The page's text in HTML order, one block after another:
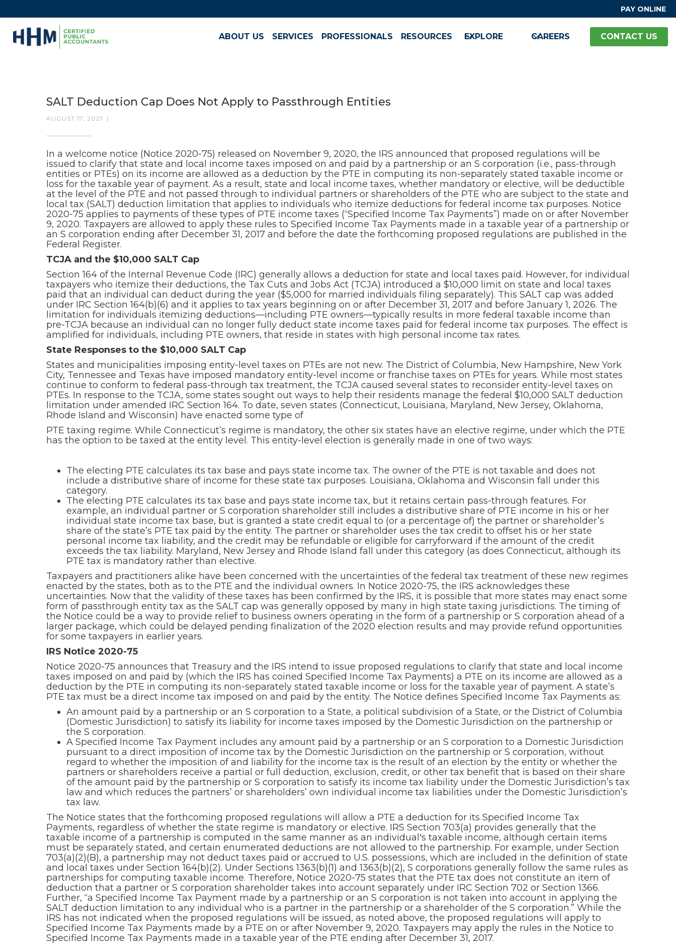
PAY ONLINE
ABOUT US SERVICES PROFESSIONALS RESOURCES EXPLORE CAREERS CONTACT US
SALT Deduction Cap Does Not Apply to Passthrough Entities
AUGUST 17, 2021 |
In a welcome notice (Notice 2020-75) released on November 9, 2020, the IRS announced that proposed regulations will be
issued to clarify that state and local income taxes imposed on and paid by a partnership or an S corporation (i.e., pass-through
entities or PTEs) on its income are allowed as a deduction by the PTE in computing its non-separately stated taxable income or
loss for the taxable year of payment. As a result, state and local income taxes, whether mandatory or elective, will be deductible
at the level of the PTE and not passed through to individual partners or shareholders of the PTE who are subject to the state and
local tax (SALT) deduction limitation that applies to individuals who itemize deductions for federal income tax purposes. Notice
2020-75 applies to payments of these types of PTE income taxes (“Specified Income Tax Payments”) made on or after November
9, 2020. Taxpayers are allowed to apply these rules to Specified Income Tax Payments made in a taxable year of a partnership or
an S corporation ending after December 31, 2017 and before the date the forthcoming proposed regulations are published in the
Federal Register.
TCJA and the $10,000 SALT Cap
Section 164 of the Internal Revenue Code (IRC) generally allows a deduction for state and local taxes paid. However, for individual
taxpayers who itemize their deductions, the Tax Cuts and Jobs Act (TCJA) introduced a $10,000 limit on state and local taxes
paid that an individual can deduct during the year ($5,000 for married individuals filing separately). This SALT cap was added
under IRC Section 164(b)(6) and it applies to tax years beginning on or after December 31, 2017 and before January 1, 2026. The
limitation for individuals itemizing deductions—including PTE owners—typically results in more federal taxable income than
pre-TCJA because an individual can no longer fully deduct state income taxes paid for federal income tax purposes. The effect is
amplified for individuals, including PTE owners, that reside in states with high personal income tax rates.
State Responses to the $10,000 SALT Cap
States and municipalities imposing entity-level taxes on PTEs are not new. The District of Columbia, New Hampshire, New York
City, Tennessee and Texas have imposed mandatory entity-level income or franchise taxes on PTEs for years. While most states
continue to conform to federal pass-through tax treatment, the TCJA caused several states to reconsider entity-level taxes on
PTEs. In response to the TCJA, some states sought out ways to help their residents manage the federal $10,000 SALT deduction
limitation under amended IRC Section 164. To date, seven states (Connecticut, Louisiana, Maryland, New Jersey, Oklahoma,
Rhode Island and Wisconsin) have enacted some type of
PTE taxing regime. While Connecticut’s regime is mandatory, the other six states have an elective regime, under which the PTE
has the option to be taxed at the entity level. This entity-level election is generally made in one of two ways:
The electing PTE calculates its tax base and pays state income tax. The owner of the PTE is not taxable and does not
include a distributive share of income for these state tax purposes. Louisiana, Oklahoma and Wisconsin fall under this
category.
The electing PTE calculates its tax base and pays state income tax, but it retains certain pass-through features. For
example, an individual partner or S corporation shareholder still includes a distributive share of PTE income in his or her
individual state income tax base, but is granted a state credit equal to (or a percentage of) the partner or shareholder’s
share of the state’s PTE tax paid by the entity. The partner or shareholder uses the tax credit to offset his or her state
personal income tax liability, and the credit may be refundable or eligible for carryforward if the amount of the credit
exceeds the tax liability. Maryland, New Jersey and Rhode Island fall under this category (as does Connecticut, although its
PTE tax is mandatory rather than elective.
Taxpayers and practitioners alike have been concerned with the uncertainties of the federal tax treatment of these new regimes
enacted by the states, both as to the PTE and the individual owners. In Notice 2020-75, the IRS acknowledges these
uncertainties. Now that the validity of these taxes has been confirmed by the IRS, it is possible that more states may enact some
form of passthrough entity tax as the SALT cap was generally opposed by many in high state taxing jurisdictions. The timing of
the Notice could be a way to provide relief to business owners operating in the form of a partnership or S corporation ahead of a
larger package, which could be delayed pending finalization of the 2020 election results and may provide refund opportunities
for some taxpayers in earlier years.
IRS Notice 2020-75
Notice 2020-75 announces that Treasury and the IRS intend to issue proposed regulations to clarify that state and local income
taxes imposed on and paid by (which the IRS has coined Specified Income Tax Payments) a PTE on its income are allowed as a
deduction by the PTE in computing its non-separately stated taxable income or loss for the taxable year of payment. A state’s
PTE tax must be a direct income tax imposed on and paid by the entity. The Notice defines Specified Income Tax Payments as:
An amount paid by a partnership or an S corporation to a State, a political subdivision of a State, or the District of Columbia
(Domestic Jurisdiction) to satisfy its liability for income taxes imposed by the Domestic Jurisdiction on the partnership or
the S corporation.
A Specified Income Tax Payment includes any amount paid by a partnership or an S corporation to a Domestic Jurisdiction
pursuant to a direct imposition of income tax by the Domestic Jurisdiction on the partnership or S corporation, without
regard to whether the imposition of and liability for the income tax is the result of an election by the entity or whether the
partners or shareholders receive a partial or full deduction, exclusion, credit, or other tax benefit that is based on their share
of the amount paid by the partnership or S corporation to satisfy its income tax liability under the Domestic Jurisdiction’s tax
law and which reduces the partners’ or shareholders’ own individual income tax liabilities under the Domestic Jurisdiction’s
tax law.
The Notice states that the forthcoming proposed regulations will allow a PTE a deduction for its Specified Income Tax
Payments, regardless of whether the state regime is mandatory or elective. IRS Section 703(a) provides generally that the
taxable income of a partnership is computed in the same manner as an individual's taxable income, although certain items
must be separately stated, and certain enumerated deductions are not allowed to the partnership. For example, under Section
703(a)(2)(B), a partnership may not deduct taxes paid or accrued to U.S. possessions, which are included in the definition of state
and local taxes under Section 164(b)(2). Under Sections 1363(b)(1) and 1363(b)(2), S corporations generally follow the same rules as
partnerships for computing taxable income. Therefore, Notice 2020-75 states that the PTE tax does not constitute an item of
deduction that a partner or S corporation shareholder takes into account separately under IRC Section 702 or Section 1366.
Further, “a Specified Income Tax Payment made by a partnership or an S corporation is not taken into account in applying the
SALT deduction limitation to any individual who is a partner in the partnership or a shareholder of the S corporation.” While the
IRS has not indicated when the proposed regulations will be issued, as noted above, the proposed regulations will apply to
Specified Income Tax Payments made by a PTE on or after November 9, 2020. Taxpayers may apply the rules in the Notice to
Specified Income Tax Payments made in a taxable year of the PTE ending after December 31, 2017.